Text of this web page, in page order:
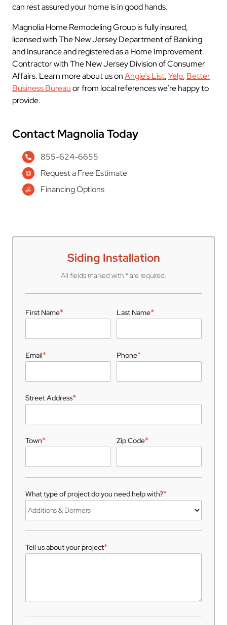
can rest assured your home is in good hands.
Magnolia Home Remodeling Group is fully insured,
licensed with The New Jersey Department of Banking
and Insurance and registered as a Home Improvement
Contractor with The New Jersey Division of Consumer
Affairs. Learn more about us onAngie’s List,Yelp, Better
Business Bureauor from local references we’re happy to
provide.
Contact Magnolia Today
855-624-6655
Request a Free Estimate
Financing Options
Siding Installation
All fields marked with * are required.
First Name* Last Name*
Email* Phone*
Street Address*
Town* Zip Code*
What type of project do you need help with?*
Tell us about your project*